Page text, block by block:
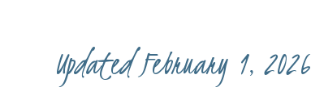
Updated February 1, 2026